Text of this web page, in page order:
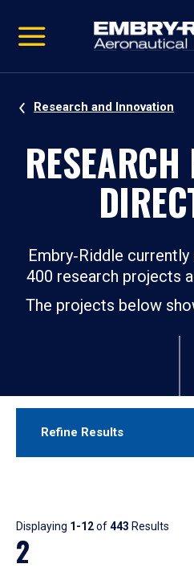
video
Navigation
Research and Innovation
RESEARCH
Embry‑Riddle
400 research projects
The projects below
Refine Results
Results
Displaying 1-12of443 Results
2